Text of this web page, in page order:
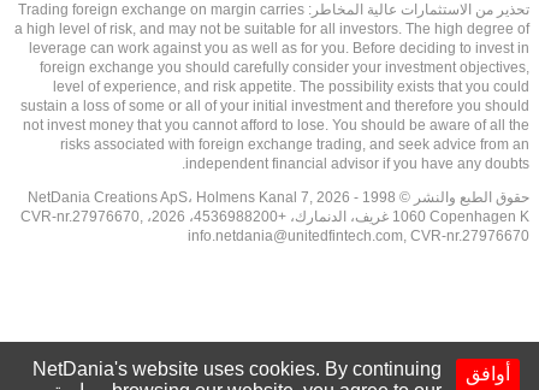
تحذير من الاستثمارات عالية المخاطر: Trading foreign exchange on margin carries
a high level of risk, and may not be suitable for all investors. The high degree of
leverage can work against you as well as for you. Before deciding to invest in
foreign exchange you should carefully consider your investment objectives,
level of experience, and risk appetite. The possibility exists that you could
sustain a loss of some or all of your initial investment and therefore you should
not invest money that you cannot afford to lose. You should be aware of all the
risks associated with foreign exchange trading, and seek advice from an
independent financial advisor if you have any doubts.
حقوق الطبع والنشر © 1998 - 2026 NetDania Creations ApS، Holmens Kanal 7,
1060 Copenhagen K غريف، الدنمارك، +4536988200، 2026، CVR-nr.27976670,
info.netdania@unitedfintech.com, CVR-nr.27976670
أوافق
NetDania's website uses cookies. By continuing